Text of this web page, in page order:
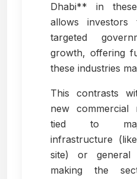
Dhabi** in
allows
targeted
growth, offering
these industries
This contrasts
new commercial
tied to
infrastructure
site) or general
making the